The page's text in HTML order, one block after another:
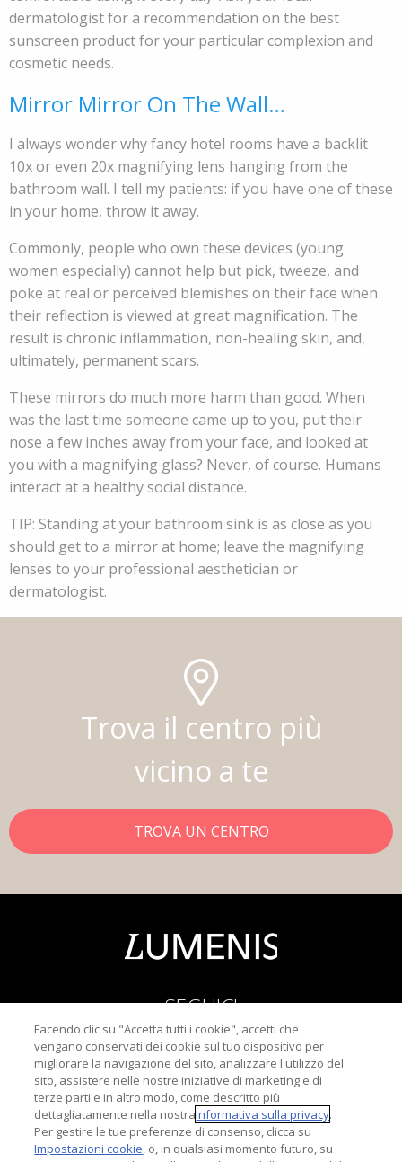
dermatologist for a recommendation on the best
sunscreen product for your particular complexion and
cosmetic needs.
Mirror Mirror On The Wall…
I always wonder why fancy hotel rooms have a backlit
10x or even 20x magnifying lens hanging from the
bathroom wall. I tell my patients: if you have one of these
in your home, throw it away.
Commonly, people who own these devices (young
women especially) cannot help but pick, tweeze, and
poke at real or perceived blemishes on their face when
their reflection is viewed at great magnification. The
result is chronic inflammation, non-healing skin, and,
ultimately, permanent scars.
These mirrors do much more harm than good. When
was the last time someone came up to you, put their
nose a few inches away from your face, and looked at
you with a magnifying glass? Never, of course. Humans
interact at a healthy social distance.
TIP: Standing at your bathroom sink is as close as you
should get to a mirror at home; leave the magnifying
lenses to your professional aesthetician or
dermatologist.
Trova il centro più
vicino a te
TROVA UN CENTRO
SEGUICI
Informativa sulla Privacy
Termini di u
Facendo clic su "Accetta tutti i cookie", accetti che
vengano conservati dei cookie sul tuo dispositivo per
migliorare la navigazione del sito, analizzare l'utilizzo del
sito, assistere nelle nostre iniziative di marketing e di
terze parti e in altro modo, come descritto più
dettagliatamente nella nostraInformativa sulla privacy.
Per gestire le tue preferenze di consenso, clicca su
Impostazioni cookie, o, in qualsiasi momento futuro, su